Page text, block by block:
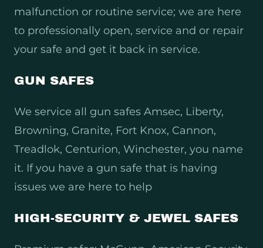
malfunction or routine service; we are here
to professionally open, service and or repair
your safe and get it back in service.
GUN SAFES
We service all gun safes Amsec, Liberty,
Browning, Granite, Fort Knox, Cannon,
Treadlok, Centurion, Winchester, you name
it. If you have a gun safe that is having
issues we are here to help
HIGH-SECURITY & JEWEL SAFES